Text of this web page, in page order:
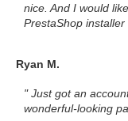
nice. And I would
PrestaShop
Ryan M.
" Just got an
wonderful-looking